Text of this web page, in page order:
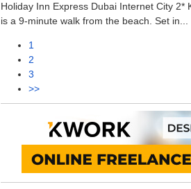
Holiday Inn Express Dubai Internet City
is a 9-minute walk from the beach. Set in...
1
2
3
>>